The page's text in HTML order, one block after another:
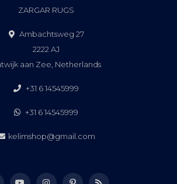
ZARGAR RUGS
Ambachtsweg 27
2222 AJ
aan Zee, Netherlands
+31 6 14545999
+31 6 14545999
kelimshop@gmail.com